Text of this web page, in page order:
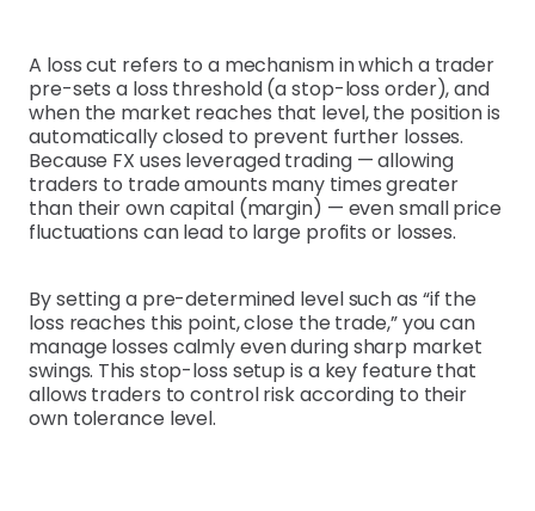
A loss cut refers to a mechanism in which a trader
pre-sets a loss threshold (a stop-loss order), and
when the market reaches that level, the position is
automatically closed to prevent further losses.
Because FX uses leveraged trading — allowing
traders to trade amounts many times greater
than their own capital (margin) — even small price
fluctuations can lead to large profits or losses.
By setting a pre-determined level such as “if the
loss reaches this point, close the trade,” you can
manage losses calmly even during sharp market
swings. This stop-loss setup is a key feature that
allows traders to control risk according to their
own tolerance level.